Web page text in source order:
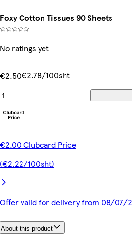
Foxy Cotton Tissues 90 Sheets
No ratings yet
€2.50€2.78/100sht
€2.00 Clubcard Price
(€2.22/100sht)
Offer valid for delivery from 08/07/
About this product